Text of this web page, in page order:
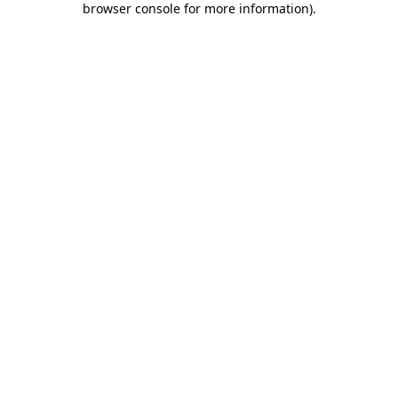
browser console for more information).